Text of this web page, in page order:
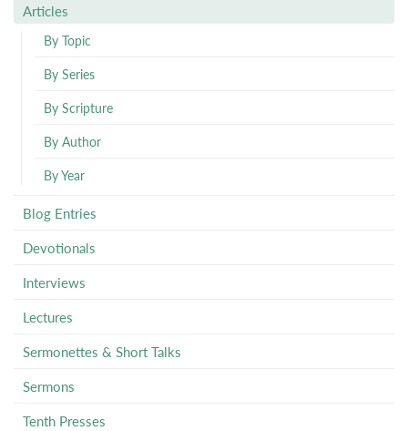
Articles
By Topic
By Series
By Scripture
By Author
By Year
Blog Entries
Devotionals
Interviews
Lectures
Sermonettes & Short Talks
Sermons
Tenth Presses